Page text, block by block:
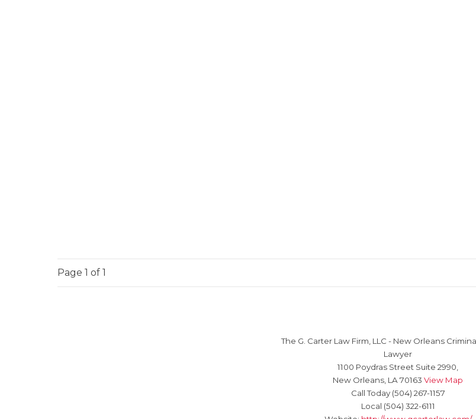
Page 1 of 1
The G. Carter Law Firm, LLC - New Orleans
Lawyer
1100 Poydras Street Suite 2990,
New Orleans LA70163 View Map
Call Today (504) 267-1157
Local (504) 322-6111